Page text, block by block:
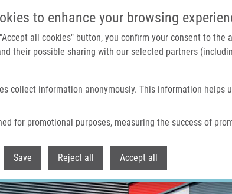
to enhance your browsing
all cookies" button, you confirm your consent to the
their possible sharing with our selected partners
collect information anonymously. This information helps
for promotional purposes, measuring the success of
Save Reject all Accept all
Home